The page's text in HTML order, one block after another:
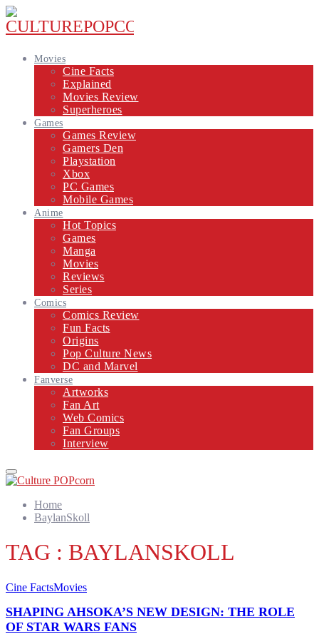
Movies
Cine Facts
Explained
Movies Review
Superheroes
Games
Games Review
Gamers Den
Playstation
Xbox
PC Games
Mobile Games
Anime
Hot Topics
Games
Manga
Movies
Reviews
Series
Comics
Comics Review
Fun Facts
Origins
Pop Culture News
DC and Marvel
Fanverse
Artworks
Fan Art
Web Comics
Fan Groups
Interview
Primary
Menu
Home
BaylanSkoll
TAG : BAYLANSKOLL
Cine FactsMovies
SHAPING AHSOKA’S NEW DESIGN: THE ROLE
OF STAR WARS FANS